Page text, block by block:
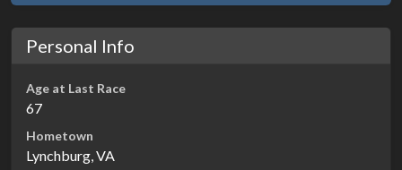
Personal Info
Age at Last Race
67
Hometown
Lynchburg, VA